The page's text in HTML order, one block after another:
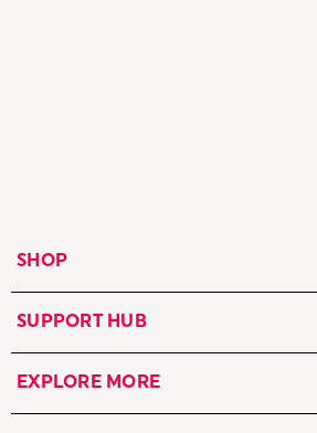
SHOP
SUPPORT HUB
EXPLORE MORE